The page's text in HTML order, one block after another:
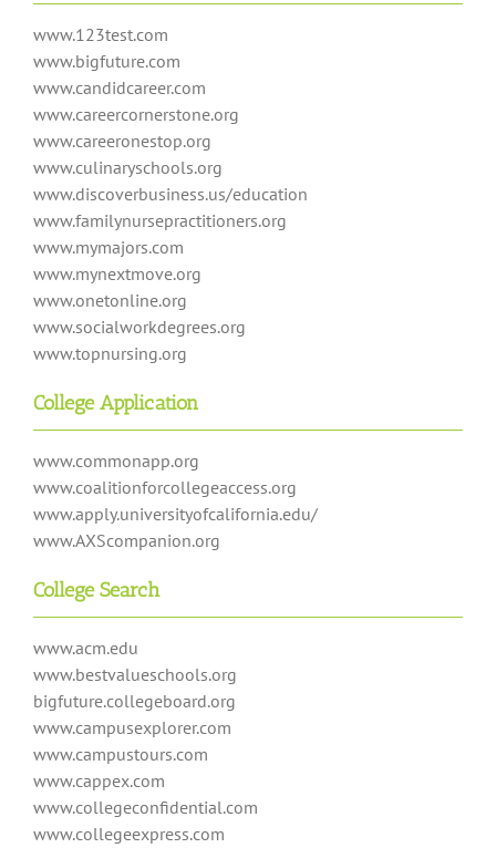
www.123test.com
www.bigfuture.com
www.candidcareer.com
www.careercornerstone.org
www.careeronestop.org
www.culinaryschools.org
www.discoverbusiness.us/education
www.familynursepractitioners.org
www.mymajors.com
www.mynextmove.org
www.onetonline.org
www.socialworkdegrees.org
www.topnursing.org
College Application
www.commonapp.org
www.coalitionforcollegeaccess.org
www.apply.universityofcalifornia.edu/
www.AXScompanion.org
College Search
www.acm.edu
www.bestvalueschools.org
bigfuture.collegeboard.org
www.campusexplorer.com
www.campustours.com
www.cappex.com
www.collegeconfidential.com
www.collegeexpress.com